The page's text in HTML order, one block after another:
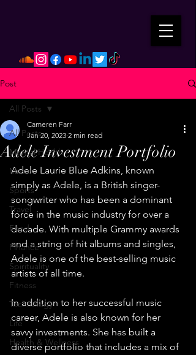
Post
All Posts
Mental Health
Music
Sports
Travel
Food
Finance
Spirituality
Fitness
Technology
Life
Health & Wellness
All Posts
Adele Investment Portfolio
Cameren Farr
Jan 20, 2023 2 min read
Adele Laurie Blue Adkins, known
simply as Adele, is a British singer-
songwriter who has been a dominant
force in the music industry for over a
decade. With multiple Grammy awards
and a string of hit albums and singles,
Adele is one of the best-selling music
artists of all time.
In addition to her successful music
career, Adele is also known for her
savvy investments. She has built a
diverse portfolio that includes a mix of